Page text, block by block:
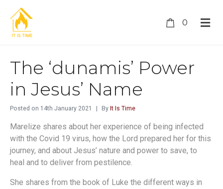
0
The ‘dunamis’ Power
in Jesus’ Name
Posted on 14th January 2021 By It Is Time
Marelize shares about her experience of being infected
with the Covid 19 virus, how the Lord prepared her for this
journey, and about Jesus’ nature and power to save, to
heal and to deliver from pestilence.
She shares from the book of Luke the different ways in